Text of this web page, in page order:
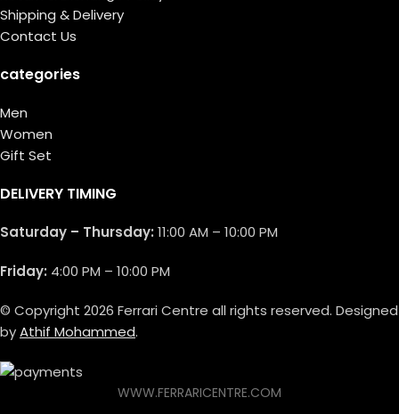
Shipping & Delivery
Contact Us
categories
Men
Women
Gift Set
DELIVERY TIMING
Saturday – Thursday: 11:00 AM – 10:00 PM
Friday: 4:00 PM – 10:00 PM
© Copyright 2026 Ferrari Centre all rights reserved. Designed
byAthif Mohammed.
WWW.FERRARICENTRE.COM